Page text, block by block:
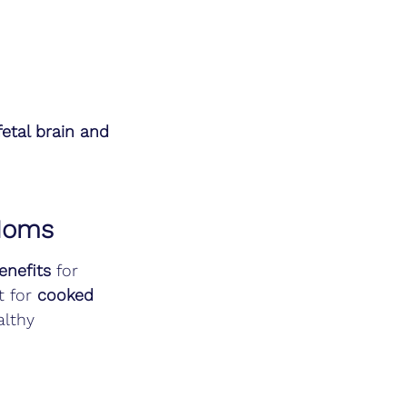
brain and
for
for cooked